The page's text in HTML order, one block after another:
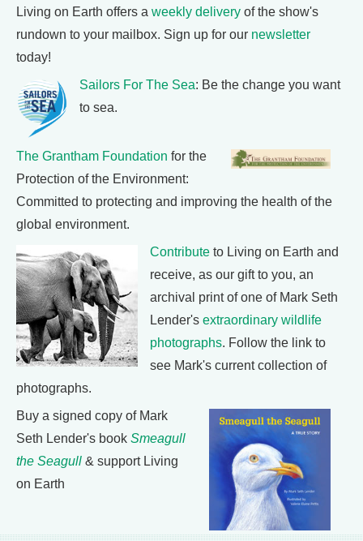
Living on Earth offers a weekly delivery of the show's
rundown to your mailbox. Sign up for our newsletter
today!
Sailors For The Sea: Be the change you want
to sea.
The Grantham Foundation for the
Protection of the Environment:
Committed to protecting and improving the health of the
global environment.
Contribute to Living on Earth and
receive, as our gift to you, an
archival print of one of Mark Seth
Lender's extraordinary wildlife
photographs. Follow the link to
see Mark's current collection of
photographs.
Buy a signed copy of Mark
Seth Lender's book Smeagull
the Seagull & support Living
on Earth